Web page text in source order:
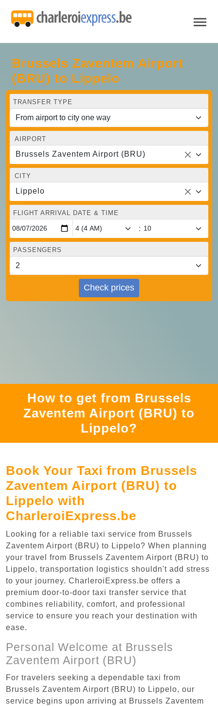
Brussels Zaventem Airport
(BRU) to Lippelo
TRANSFER TYPE
AIRPORT
Brussels Zaventem Airport (BRU)
CITY
Lippelo
FLIGHT ARRIVAL DATE & TIME
:
PASSENGERS
Check prices
How to get from Brussels
Zaventem Airport (BRU) to
Lippelo?
Book Your Taxi from Brussels
Zaventem Airport (BRU) to
Lippelo with
CharleroiExpress.be
Looking for a reliable taxi service from Brussels
Zaventem Airport (BRU) to Lippelo? When planning
your travel from Brussels Zaventem Airport (BRU) to
Lippelo, transportation logistics shouldn't add stress
to your journey. CharleroiExpress.be offers a
premium door-to-door taxi transfer service that
combines reliability, comfort, and professional
service to ensure you reach your destination with
ease.
Personal Welcome at Brussels
Zaventem Airport (BRU)
For travelers seeking a dependable taxi from
Brussels Zaventem Airport (BRU) to Lippelo, our
service begins upon arriving at Brussels Zaventem